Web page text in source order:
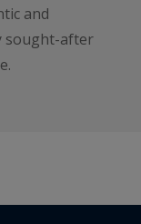
and
sought-after